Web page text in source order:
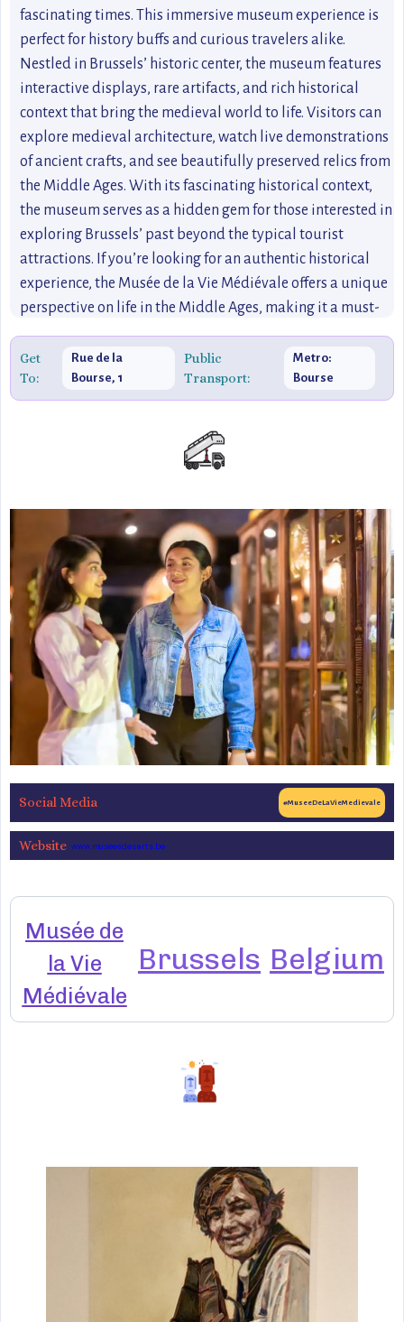
fascinating times. This immersive museum experience is
perfect for history buffs and curious travelers alike.
Nestled in Brussels’ historic center, the museum features
interactive displays, rare artifacts, and rich historical
context that bring the medieval world to life. Visitors can
explore medieval architecture, watch live demonstrations
of ancient crafts, and see beautifully preserved relics from
the Middle Ages. With its fascinating historical context,
the museum serves as a hidden gem for those interested in
exploring Brussels’ past beyond the typical tourist
attractions. If you’re looking for an authentic historical
experience, the Musée de la Vie Médiévale offers a unique
perspective on life in the Middle Ages, making it a must-
Get
To:
Rue de la
Bourse, 1
Public
Transport:
Metro:
Bourse
Social Media #MuseeDeLaVieMedievale
Website www.museesdesarts.be
Musée de
la Vie
Médiévale
Brussels Belgium